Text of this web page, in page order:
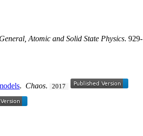
Atomic and Solid State Physics. 929-
. Chaos. 2017